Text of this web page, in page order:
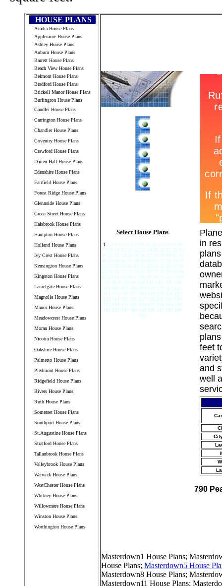
HOUSE PLANS
Acadia House Plans
Applemore House Plans
Ashley House Plans
Auburn House Plans
Barrett House Plans
Beach View House Plans
Belmont House Plans
Bradford House Plans
Brickell Manor House Plans
Burlington House Plans
Candler House Plans
Carrington House Plans
Chandler House Plans
Coventry House Plans
Crawford House Plans
Darien Hall House Plans
Edenshire House Plans
Fairfield House Plans
Forest Ridge House Plans
Glennside House Plans
Green Street House Plans
Halsbrook House Plans
Hampton House Plans
Holland House Plans
Ivy Crest House Plans
Kensington House Plans
Kingston House Plans
Laurelgate House Plans
Magnolia House Plans
Manor House Plans
Meadowcrest House Plans
Moran House Plans
Nicotra House Plans
Oakshire House Plans
Palmetto House Plans
Piedmont House Plans
Ridgefield House Plans
Rivers House Plans
Ruth House Plans
Somerset House Plans
Southport House Plans
St.Augustine House Plans
Stratford House Plans
Tallanbrook House Plans
Valleybrook House Plans
Warwick House Plans
WestChester House Plans
Whitney House Plans
Willowmere House Plans
Winston House Plans
Worthington House Plans
Select House Plans
1 2 3 4 5 6 7 8 9 10 11 12 13 14 15 16
17 18 19 20 21 22 23 24 25 26 27 28 29
30 31 32 33 34 35 36 37 38 39 40 41 42
43 44 45 46 47 48 49 50 51 52 53 54 55
56 57 58 59 60 61 62 63 64 65 66 67 68
69 70 71 72 73 74 75 76 77 78 79 80 81
82 83 84 85 86 87 88 89 90 91 92 93 94
95 96 97 98 99 100 101 102 103 104
105 106 107 108 109 110 111 112 113
114 115 116 117 118 119 120 121 122
123 124 125 126 127 128 129 130 131
132 133 134 135 136 137 138 139 140
141 142 143 144 145 146 147 148 149
150
in
feet
and
well
790
Masterdown1 House Plans;
House Plans; Masterdown5 House
Masterdown8 House Plans;
Masterdown11 House Plans;